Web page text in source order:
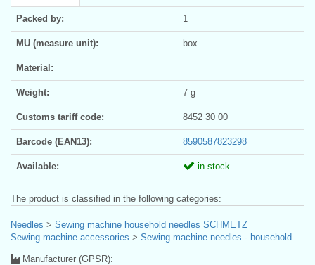
Packed by: 1
MU (measure unit): box
Material:
Weight: 7 g
Customs tariff code: 8452 30 00
Barcode (EAN13): 8590587823298
Available: in stock
The product is classified in the following categories:
Needles > Sewing machine household needles SCHMETZ
Sewing machine accessories > Sewing machine needles - household
Manufacturer (GPSR):